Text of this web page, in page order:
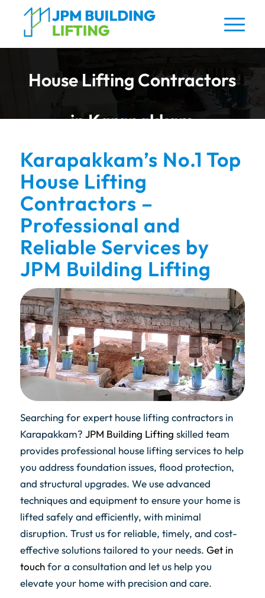
House Lifting Contractors
in Karapakkam
Karapakkam’s No.1 Top
House Lifting
Contractors –
Professional and
Reliable Services by
JPM Building Lifting
Searching for expert house lifting contractors in
Karapakkam? JPM Building Lifting skilled team
provides professional house lifting services to help
you address foundation issues, flood protection,
and structural upgrades. We use advanced
techniques and equipment to ensure your home is
lifted safely and efficiently, with minimal
disruption. Trust us for reliable, timely, and cost-
effective solutions tailored to your needs. Get in
touchfor a consultation and let us help you
elevate your home with precision and care.